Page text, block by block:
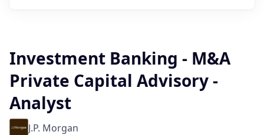
Investment Banking - M&A
Private Capital Advisory -
Analyst
J.P. Morgan